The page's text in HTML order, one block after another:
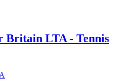
LTA - Tennis